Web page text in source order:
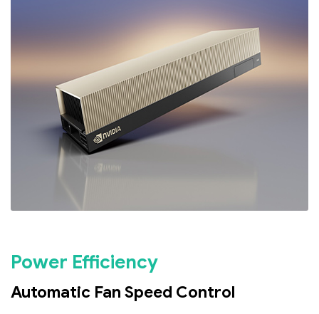
Power Efficiency
Automatic Fan Speed Control